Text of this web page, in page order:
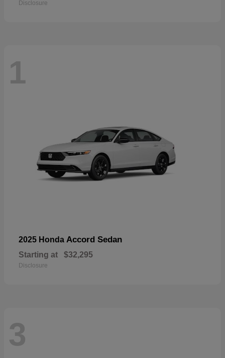
Disclosure
1
2025 Honda Accord Sedan
Starting at $32,295
Disclosure
3